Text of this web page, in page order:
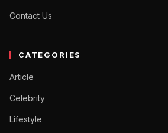
Contact Us
CATEGORIES
Article
Celebrity
Lifestyle